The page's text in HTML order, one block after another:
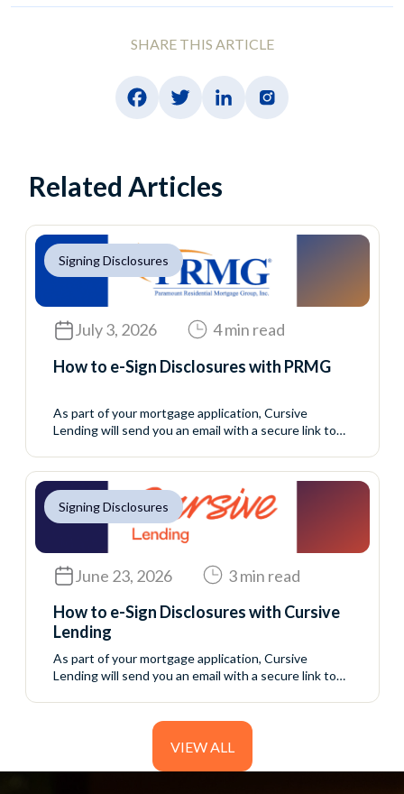
SHARE THIS ARTICLE
Related Articles
July 3, 2026
4 min read
How to e-Sign Disclosures with PRMG
As part of your mortgage application, Cursive
Lending will send you an email with a secure link to
loan application and must be reviewed and signed
before your loan can continue moving forward. This
process allows you to complete your eConsent and
Signing Disclosures
June 23, 2026
3 min read
How to e-Sign Disclosures with Cursive
Lending
As part of your mortgage application, Cursive
Lending will send you an email with a secure link to
loan application and must be reviewed and signed
before your loan can continue moving forward. The
process is completed online through a secure
Signing Disclosures
VIEW ALL